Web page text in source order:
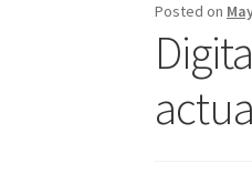
Posted on